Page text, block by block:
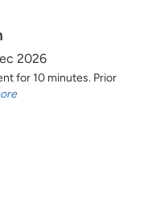
2026
for 10 minutes. Prior